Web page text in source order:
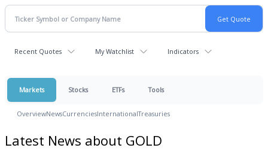
Recent Quotes My Watchlist Indicators
Markets Stocks ETFs Tools
OverviewNewsCurrenciesInternationalTreasuries
Latest News about GOLD